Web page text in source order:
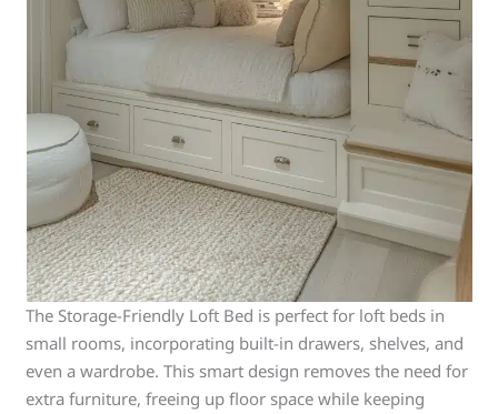
The Storage-Friendly Loft Bed is perfect for loft beds in
small rooms, incorporating built-in drawers, shelves, and
even a wardrobe. This smart design removes the need for
extra furniture, freeing up floor space while keeping